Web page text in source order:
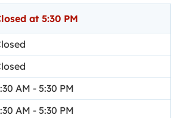
AM - 5:30 PM
AM - 5:30 PM
at 5:30 PM